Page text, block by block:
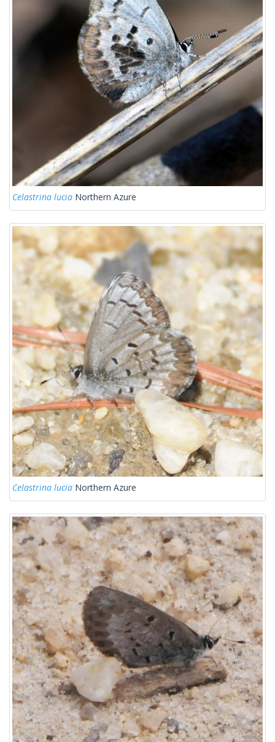
Celastrina lucia Northern Azure
Celastrina lucia Northern Azure